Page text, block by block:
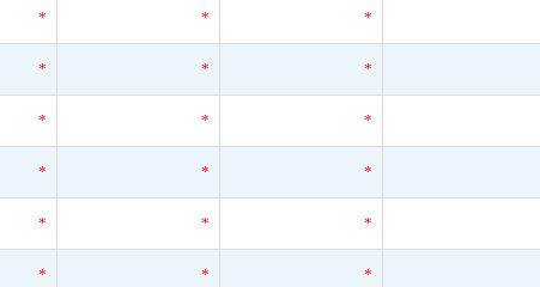
* * *
* * *
* * *
* * *
* * *
* * *